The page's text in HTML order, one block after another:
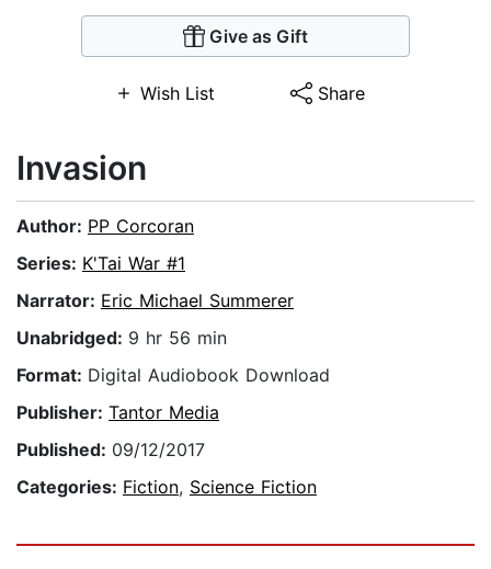
Give as Gift
Wish List Share
Invasion
Author: PP Corcoran
Series: K'Tai War #1
Narrator: Eric Michael Summerer
Unabridged: 9 hr 56 min
Format: Digital Audiobook Download
Publisher: Tantor Media
Published: 09/12/2017
Categories: Fiction, Science Fiction